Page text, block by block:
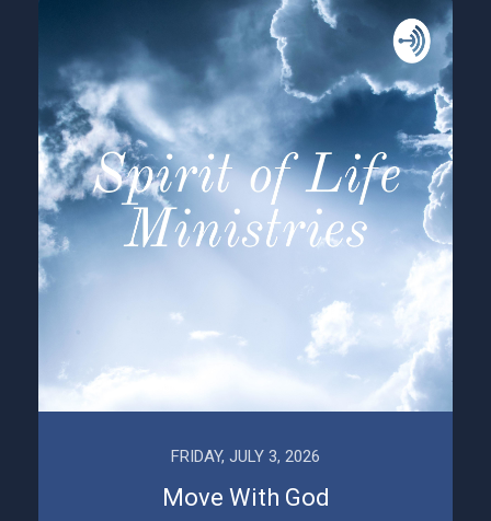
FRIDAY, JULY 3, 2026
Move With God